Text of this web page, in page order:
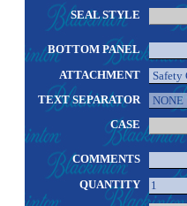
SEAL STYLE
BOTTOM PANEL
ATTACHMENT
TEXT SEPARATOR
CASE
COMMENTS
QUANTITY